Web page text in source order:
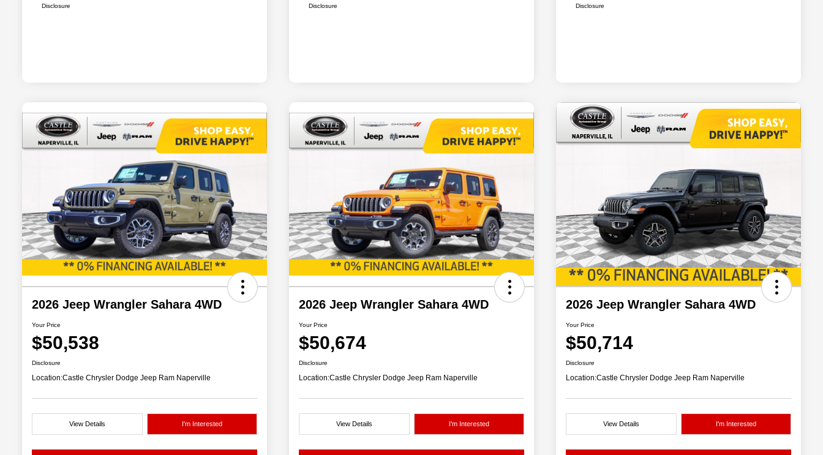
Disclosure Disclosure Disclosure
2026 Jeep Wrangler Sahara 4WD
Your Price
$50,538
Disclosure
Location:Castle Chrysler Dodge Jeep Ram Naperville
View Details I'm Interested
2026 Jeep Wrangler Sahara 4WD
Your Price
$50,674
Disclosure
Location:Castle Chrysler Dodge Jeep Ram Naperville
View Details I'm Interested
2026 Jeep Wrangler Sahara 4WD
Your Price
$50,714
Disclosure
Location:Castle Chrysler Dodge Jeep Ram Naperville
View Details I'm Interested